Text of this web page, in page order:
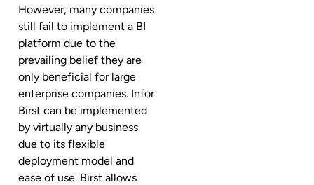
However, many companies
still fail to implement a BI
platform due to the
prevailing belief they are
only beneficial for large
enterprise companies. Infor
Birst can be implemented
by virtually any business
due to its flexible
deployment model and
ease of use. Birst allows